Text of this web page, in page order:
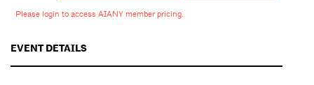
Please login to access AIANY member pricing.
EVENT DETAILS